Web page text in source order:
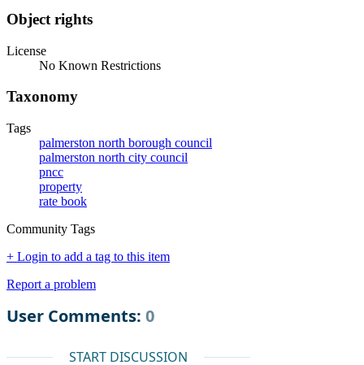
Object rights
License
No Known Restrictions
Taxonomy
Tags
palmerston north borough council
palmerston north city council
pncc
property
rate book
Community Tags
+ Login to add a tag to this item
Report a problem